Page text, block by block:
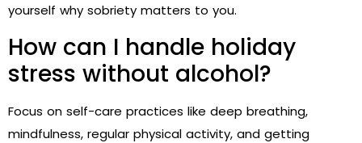
yourself why sobriety matters to you.
How can I handle holiday
stress without alcohol?
Focus on self-care practices like deep breathing,
mindfulness, regular physical activity, and getting